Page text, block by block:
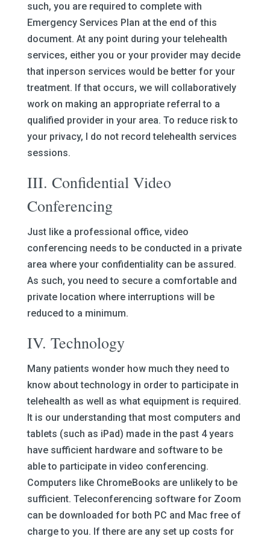
such, you are required to complete with
Emergency Services Plan at the end of this
document. At any point during your telehealth
services, either you or your provider may decide
that inperson services would be better for your
treatment. If that occurs, we will collaboratively
work on making an appropriate referral to a
qualified provider in your area. To reduce risk to
your privacy, I do not record telehealth services
sessions.
III. Confidential Video
Conferencing
Just like a professional office, video
conferencing needs to be conducted in a private
area where your confidentiality can be assured.
As such, you need to secure a comfortable and
private location where interruptions will be
reduced to a minimum.
IV. Technology
Many patients wonder how much they need to
know about technology in order to participate in
telehealth as well as what equipment is required.
It is our understanding that most computers and
tablets (such as iPad) made in the past 4 years
have sufficient hardware and software to be
able to participate in video conferencing.
Computers like ChromeBooks are unlikely to be
sufficient. Teleconferencing software for Zoom
can be downloaded for both PC and Mac free of
charge to you. If there are any set up costs for